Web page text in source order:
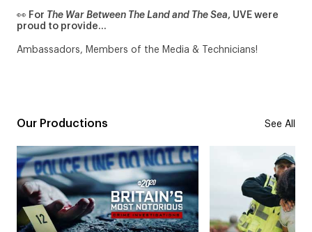
👀 For The War Between The Land and The Sea, UVE were
proud to provide…
Ambassadors, Members of the Media & Technicians!
Our Productions See All